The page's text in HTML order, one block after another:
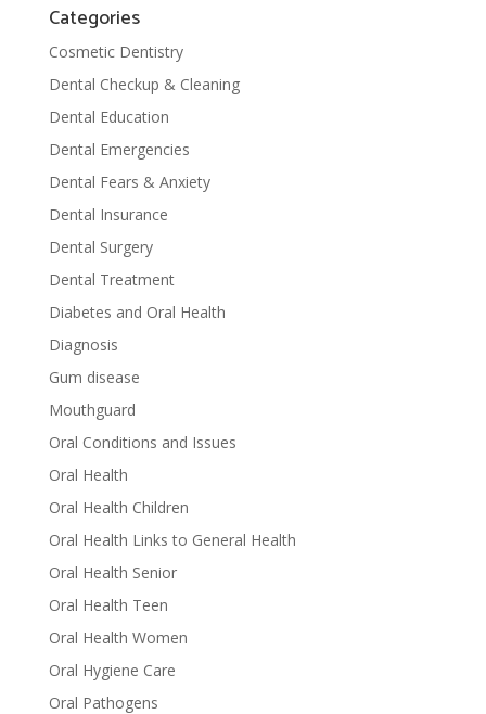
Categories
Cosmetic Dentistry
Dental Checkup & Cleaning
Dental Education
Dental Emergencies
Dental Fears & Anxiety
Dental Insurance
Dental Surgery
Dental Treatment
Diabetes and Oral Health
Diagnosis
Gum disease
Mouthguard
Oral Conditions and Issues
Oral Health
Oral Health Children
Oral Health Links to General Health
Oral Health Senior
Oral Health Teen
Oral Health Women
Oral Hygiene Care
Oral Pathogens